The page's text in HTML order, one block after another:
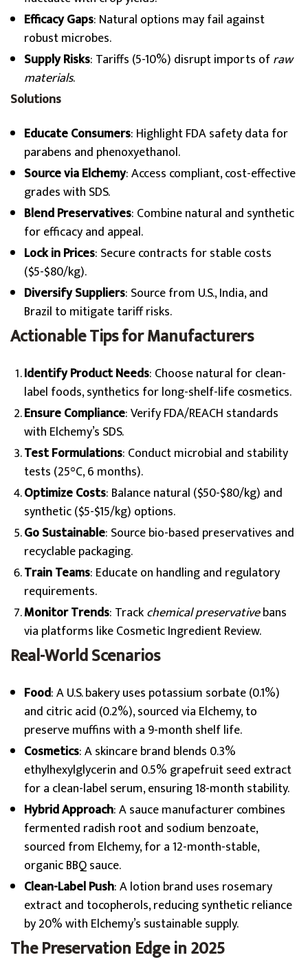
Efficacy Gaps: Natural options may fail against
robust microbes.
Supply Risks: Tariffs (5-10%) disrupt imports ofraw
materials.
Solutions
Educate Consumers: Highlight FDA safety data for
parabens and phenoxyethanol.
Source via Elchemy: Access compliant, cost-effective
grades with SDS.
Blend Preservatives: Combine natural and synthetic
for efficacy and appeal.
Lock in Prices: Secure contracts for stable costs
($5-$80/kg).
Diversify Suppliers: Source from U.S., India, and
Brazil to mitigate tariff risks.
Actionable Tips for Manufacturers
Identify Product Needs: Choose natural for clean-
label foods, synthetics for long-shelf-life cosmetics.
Ensure Compliance: Verify FDA/REACH standards
with Elchemy’s SDS.
Test Formulations: Conduct microbial and stability
tests (25°C, 6 months).
Optimize Costs: Balance natural ($50-$80/kg) and
synthetic ($5-$15/kg) options.
Go Sustainable: Source bio-based preservatives and
recyclable packaging.
Train Teams: Educate on handling and regulatory
requirements.
Monitor Trends: Trackchemical preservativebans
via platforms like Cosmetic Ingredient Review.
Real-World Scenarios
Food: A U.S. bakery uses potassium sorbate (0.1%)
and citric acid (0.2%), sourced via Elchemy, to
preserve muffins with a 9-month shelf life.
Cosmetics: A skincare brand blends 0.3%
ethylhexylglycerin and 0.5% grapefruit seed extract
for a clean-label serum, ensuring 18-month stability.
Hybrid Approach: A sauce manufacturer combines
fermented radish root and sodium benzoate,
sourced from Elchemy, for a 12-month-stable,
organic BBQ sauce.
Clean-Label Push: A lotion brand uses rosemary
extract and tocopherols, reducing synthetic reliance
by 20% with Elchemy’s sustainable supply.
The Preservation Edge in 2025